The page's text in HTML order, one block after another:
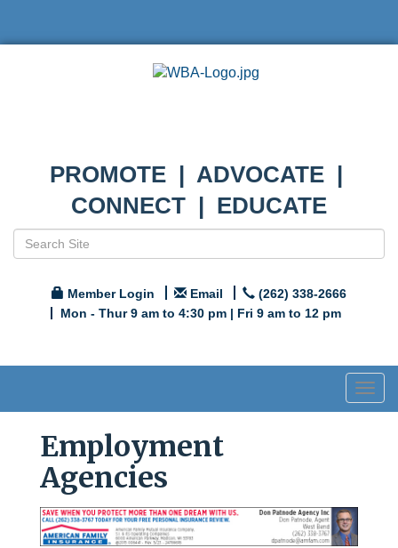
PROMOTE | ADVOCATE |
CONNECT | EDUCATE
Member Login Email
(262) 338-2666
Mon - Thur 9 am to 4:30 pm | Fri 9 am to 12 pm
Employment
Agencies